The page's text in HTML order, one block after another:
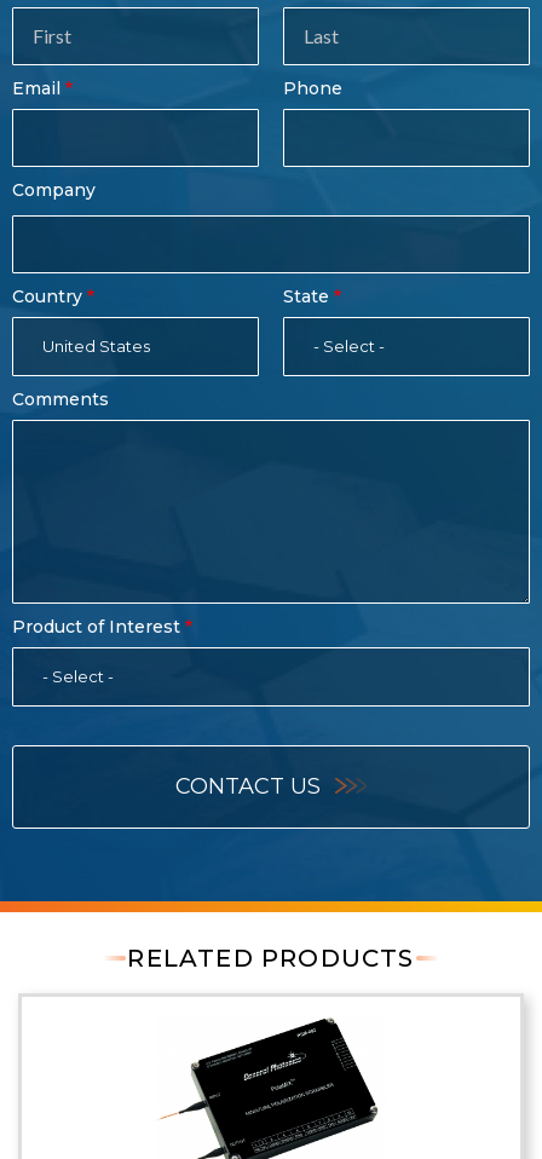
Sales
Form
Last
Name
Email Phone
Company
Country
United States
State
- Select -
Comments
Product of Interest
- Select -
CONTACT US
RELATED PRODUCTS